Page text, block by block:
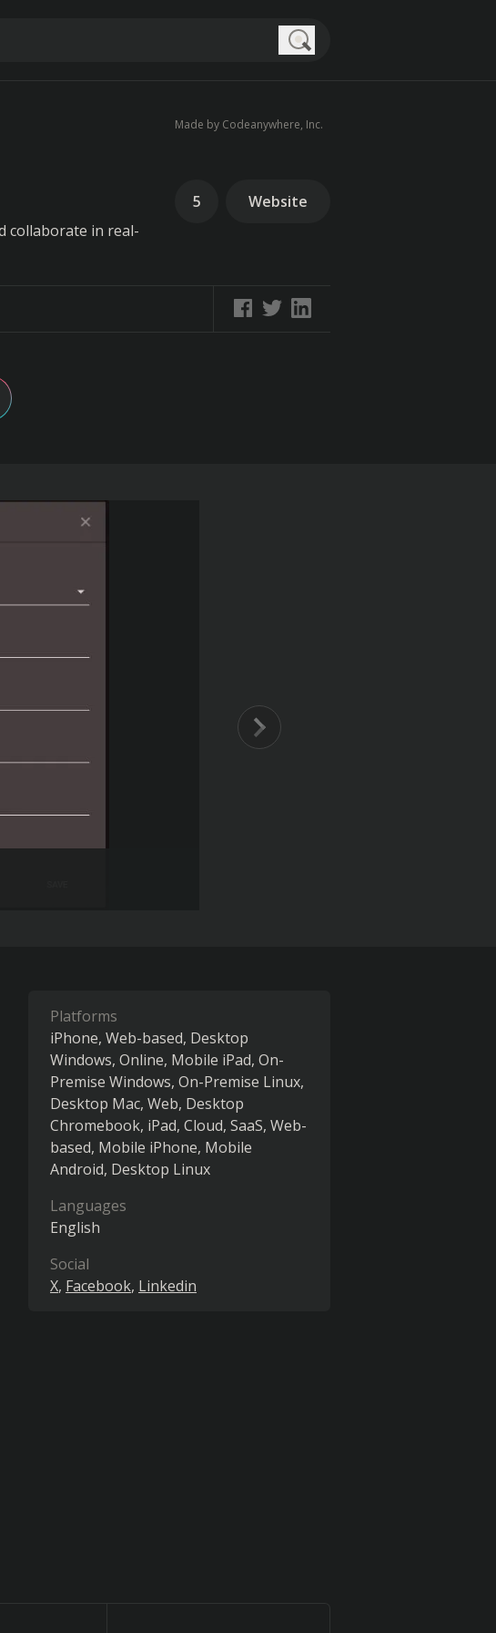
Made by Codeanywhere, Inc.
collaborate in real-
5 Website
Platforms
iPhone Web-based Desktop
Windows Online Mobile iPad On-
Premise Windows On-Premise Linux
Desktop Mac Web Desktop
Chromebook iPad Cloud, SaaS, Web-
based Mobile iPhone Mobile
Android Desktop Linux
Languages
English
Social
X Facebook Linkedin